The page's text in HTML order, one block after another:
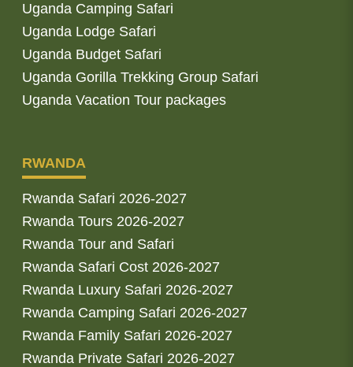
Uganda Camping Safari
Uganda Lodge Safari
Uganda Budget Safari
Uganda Gorilla Trekking Group Safari
Uganda Vacation Tour packages
RWANDA
Rwanda Safari 2026-2027
Rwanda Tours 2026-2027
Rwanda Tour and Safari
Rwanda Safari Cost 2026-2027
Rwanda Luxury Safari 2026-2027
Rwanda Camping Safari 2026-2027
Rwanda Family Safari 2026-2027
Rwanda Private Safari 2026-2027